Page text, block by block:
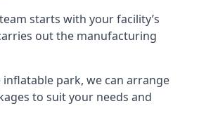
starts with your facility’s
out the manufacturing
park, we can arrange
to suit your needs and